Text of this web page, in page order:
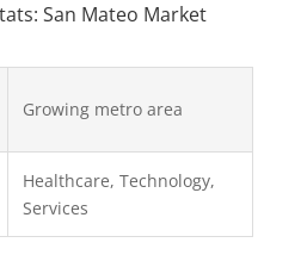
San Mateo Market
Growing metro area
Healthcare, Technology,
Services